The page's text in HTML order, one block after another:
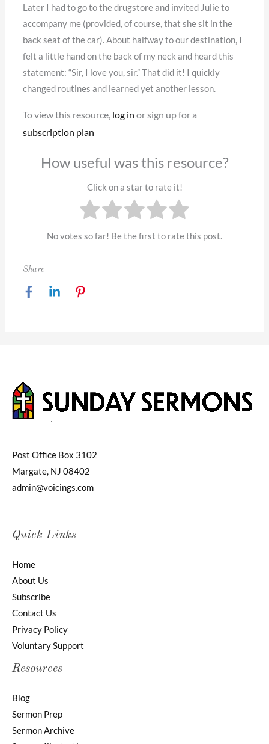
Later I had to go to the drugstore and invited Julie to
accompany me (provided, of course, that she sit in the
back seat of the car). About halfway to our destination, I
felt a little hand on the back of my neck and heard this
statement: “Sir, I love you, sir.” That did it! I quickly
changed routines and learned yet another lesson.
To view this resource, log in or sign up for a
subscription plan
How useful was this resource?
Click on a star to rate it!
No votes so far! Be the first to rate this post.
Share
Post Office Box 3102
Margate, NJ 08402
admin@voicings.com
Quick Links
Home
About Us
Subscribe
Contact Us
Privacy Policy
Voluntary Support
Resources
Blog
Sermon Prep
Sermon Archive